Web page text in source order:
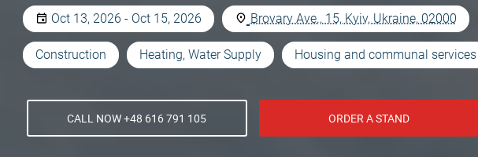
Oct 13, 2026 - Oct 15, 2026 Brovary Ave., 15, Kyiv, Ukraine, 02000
Construction Heating, Water Supply Housing and communal services
CALL NOW +48 616 791 105 ORDER A STAND